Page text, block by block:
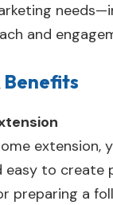
and
Benefits
extension,
to create
preparing a